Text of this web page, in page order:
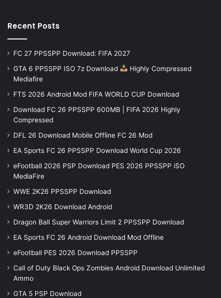
Recent Posts
FC 27 PPSSPP Download: FIFA 2027
GTA 6 PPSSPP ISO 7z Download
Highly Compressed
Mediafire
FTS 2026 Android Mod FIFA WORLD CUP Download
Download FC 26 PPSSPP 600MB | FIFA 2026 Highly
Compressed
DFL 26 Download Mobile Offline FC 26 Mod
EA Sports FC 26 PPSSPP Download World Cup 2026
eFootball 2026 PSP Download PES 2026 PPSSPP iSO
MediaFire
WWE 2K26 PPSSPP Download
WR3D 2K26 Download Android
Dragon Ball Super Warriors Limit 2 PPSSPP Download
EA Sports FC 26 Android Download Mod Offline
eFootball PES 2026 Download PPSSPP
Call of Duty Black Ops Zombies Android Download Unlimited
Ammo
GTA 5 PSP Download